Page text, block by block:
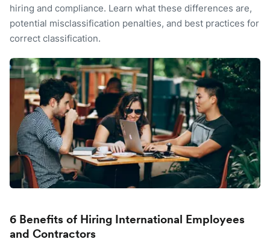
hiring and compliance. Learn what these differences are,
potential misclassification penalties, and best practices for
correct classification.
6 Benefits of Hiring International Employees
and Contractors